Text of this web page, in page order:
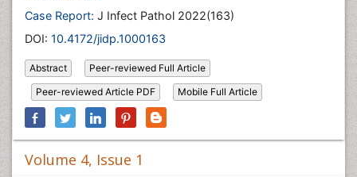
Case Report: J Infect Pathol 2022(163)
DOI: 10.4172/jidp.1000163
Abstract
Peer-reviewed Full Article
Peer-reviewed Article PDF
Mobile Full Article
Volume 4, Issue 1